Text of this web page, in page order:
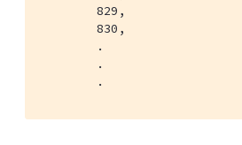
        829,
        830,
        .
        .
        .